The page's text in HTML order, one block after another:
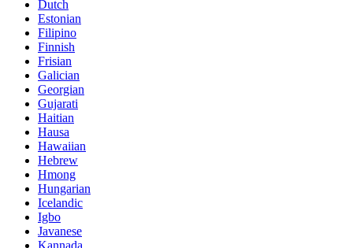
Dutch
Estonian
Filipino
Finnish
Frisian
Galician
Georgian
Gujarati
Haitian
Hausa
Hawaiian
Hebrew
Hmong
Hungarian
Icelandic
Igbo
Javanese